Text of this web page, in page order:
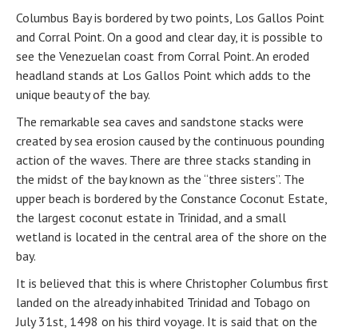
Columbus Bay is bordered by two points, Los Gallos Point
and Corral Point. On a good and clear day, it is possible to
see the Venezuelan coast from Corral Point. An eroded
headland stands at Los Gallos Point which adds to the
unique beauty of the bay.
The remarkable sea caves and sandstone stacks were
created by sea erosion caused by the continuous pounding
action of the waves. There are three stacks standing in
the midst of the bay known as the “three sisters”. The
upper beach is bordered by the Constance Coconut Estate,
the largest coconut estate in Trinidad, and a small
wetland is located in the central area of the shore on the
bay.
It is believed that this is where Christopher Columbus first
landed on the already inhabited Trinidad and Tobago on
July 31st, 1498 on his third voyage. It is said that on the